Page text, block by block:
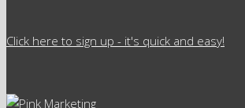
Click here to sign up - it's quick and easy!